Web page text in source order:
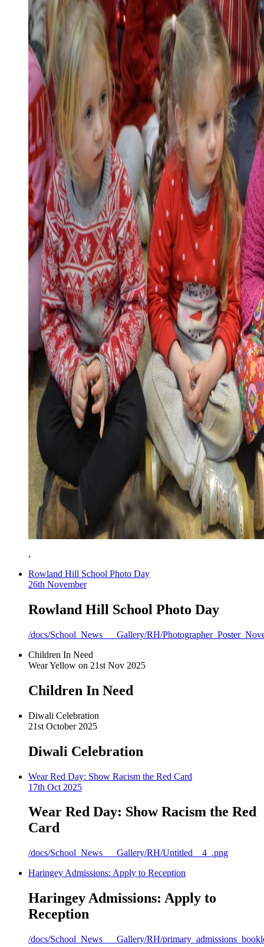
,
Rowland Hill School Photo Day
26th November
Rowland Hill School Photo Day
/docs/School_News___Gallery/RH/
Children In Need
Wear Yellow on 21st Nov 2025
Children In Need
Diwali Celebration
21st October 2025
Diwali Celebration
Wear Red Day: Show Racism the Red Card
17th Oct 2025
Wear Red Day: Show Racism the Red
Card
/docs/School_News___Gallery/RH/Untitled__4_.png
Haringey Admissions: Apply to Reception
Haringey Admissions: Apply to
Reception
/docs/School_News___Gallery/RH/